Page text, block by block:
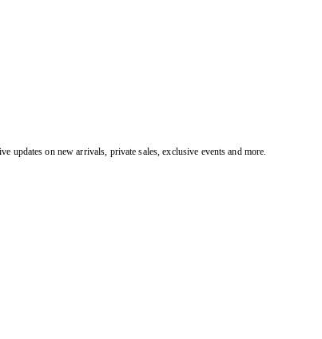
on new arrivals, private sales, exclusive events and more.